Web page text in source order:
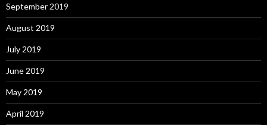
September 2019
August 2019
July 2019
June 2019
May 2019
April 2019